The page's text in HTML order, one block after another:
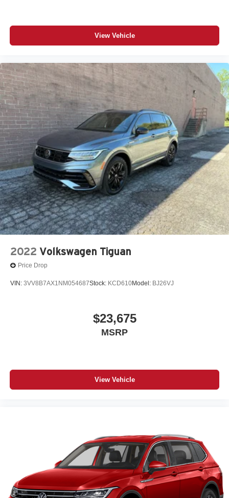
View Vehicle
2022 Volkswagen Tiguan
Price Drop
VIN: 3VV8B7AX1NM054687Stock: KCD610Model: BJ26VJ
$23,675
MSRP
View Vehicle